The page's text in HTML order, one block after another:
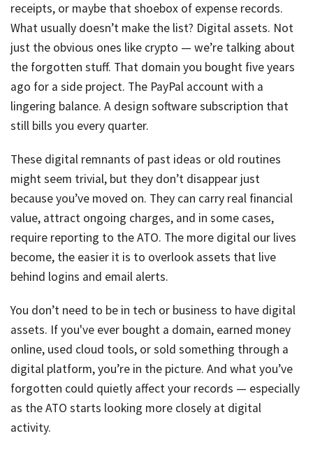
receipts, or maybe that shoebox of expense records.
What usually doesn’t make the list? Digital assets. Not
just the obvious ones like crypto — we’re talking about
the forgotten stuff. That domain you bought five years
ago for a side project. The PayPal account with a
lingering balance. A design software subscription that
still bills you every quarter.
These digital remnants of past ideas or old routines
might seem trivial, but they don’t disappear just
because you’ve moved on. They can carry real financial
value, attract ongoing charges, and in some cases,
require reporting to the ATO. The more digital our lives
become, the easier it is to overlook assets that live
behind logins and email alerts.
You don’t need to be in tech or business to have digital
assets. If you've ever bought a domain, earned money
online, used cloud tools, or sold something through a
digital platform, you’re in the picture. And what you’ve
forgotten could quietly affect your records — especially
as the ATO starts looking more closely at digital
activity.